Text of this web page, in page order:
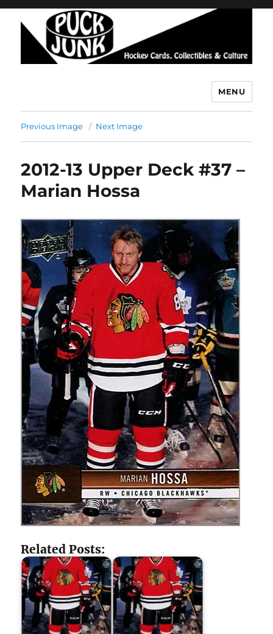
MENU
Previous Image Next Image
2012-13 Upper Deck #37 –
Marian Hossa
Related Posts: